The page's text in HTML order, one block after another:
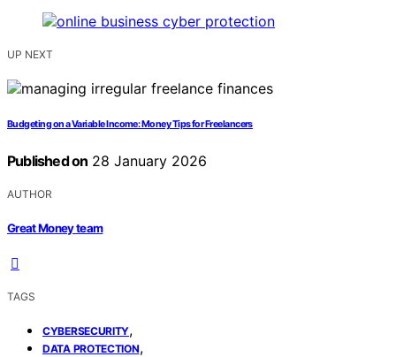
UP NEXT
Budgeting on a Variable Income: Money Tips for Freelancers
Published on 28 January 2026
AUTHOR
Great Money team
TAGS
CYBERSECURITY,
DATA PROTECTION,